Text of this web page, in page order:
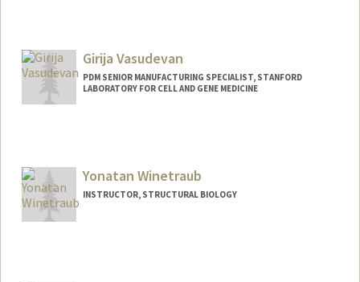
Girija Vasudevan
PDM SENIOR MANUFACTURING SPECIALIST, STANFORD
LABORATORY FOR CELL AND GENE MEDICINE
Yonatan Winetraub
INSTRUCTOR, STRUCTURAL BIOLOGY